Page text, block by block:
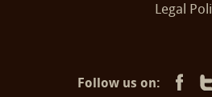
Legal
Follow us on: